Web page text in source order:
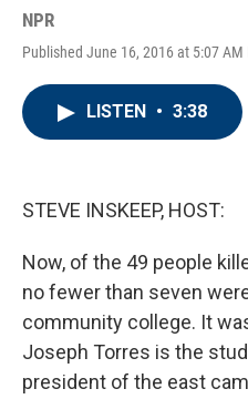
NPR
Published June 16, 2016 at 5:07 AM
LISTEN • 3:38
STEVE INSKEEP, HOST:
Now, of the 49 people
no fewer than seven
community college. It
Joseph Torres is the
president of the east